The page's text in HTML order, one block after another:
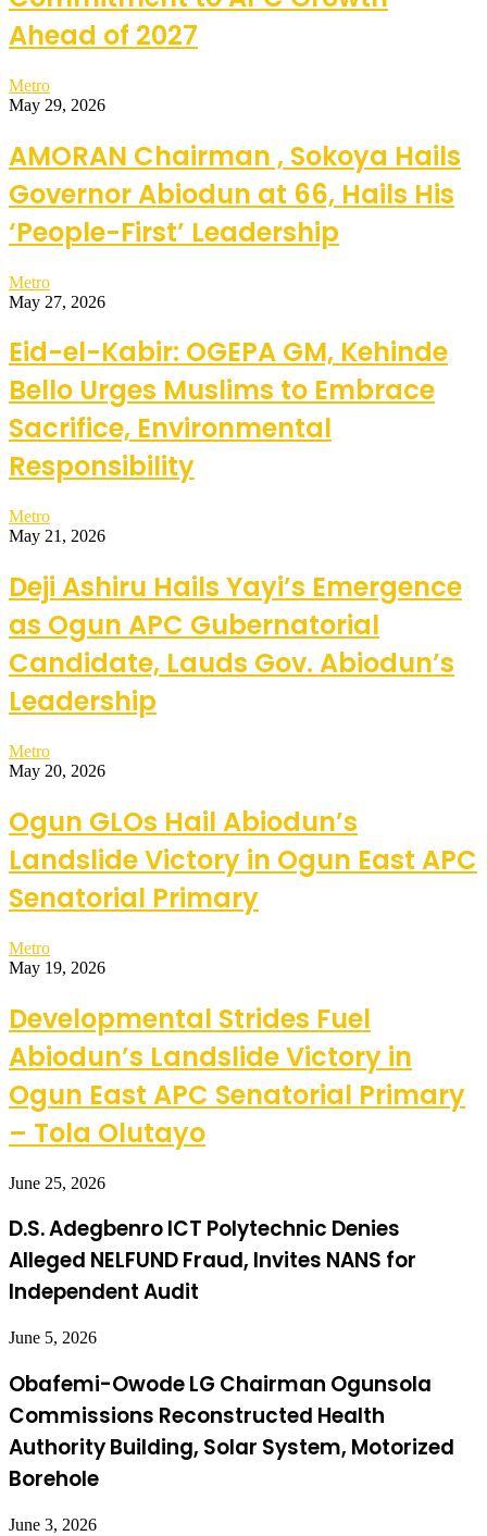
Ahead of 2027
Metro
May 29, 2026
AMORAN Chairman , Sokoya Hails
Governor Abiodun at 66, Hails His
‘People-First’ Leadership
Metro
May 27, 2026
Eid-el-Kabir: OGEPA GM, Kehinde
Bello Urges Muslims to Embrace
Sacrifice, Environmental
Responsibility
Metro
May 21, 2026
Deji Ashiru Hails Yayi’s Emergence
as Ogun APC Gubernatorial
Candidate, Lauds Gov. Abiodun’s
Leadership
Metro
May 20, 2026
Ogun GLOs Hail Abiodun’s
Landslide Victory in Ogun East APC
Senatorial Primary
Metro
May 19, 2026
Developmental Strides Fuel
Abiodun’s Landslide Victory in
Ogun East APC Senatorial Primary
– Tola Olutayo
June 25, 2026
D.S. Adegbenro ICT Polytechnic Denies
Alleged NELFUND Fraud, Invites NANS for
Independent Audit
June 5, 2026
Obafemi-Owode LG Chairman Ogunsola
Commissions Reconstructed Health
Authority Building, Solar System, Motorized
Borehole
June 3, 2026